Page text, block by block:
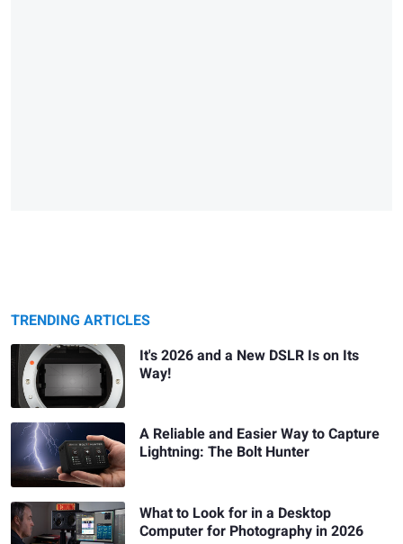
TRENDING ARTICLES
It's 2026 and a New DSLR Is on Its
Way!
A Reliable and Easier Way to Capture
Lightning: The Bolt Hunter
What to Look for in a Desktop
Computer for Photography in 2026